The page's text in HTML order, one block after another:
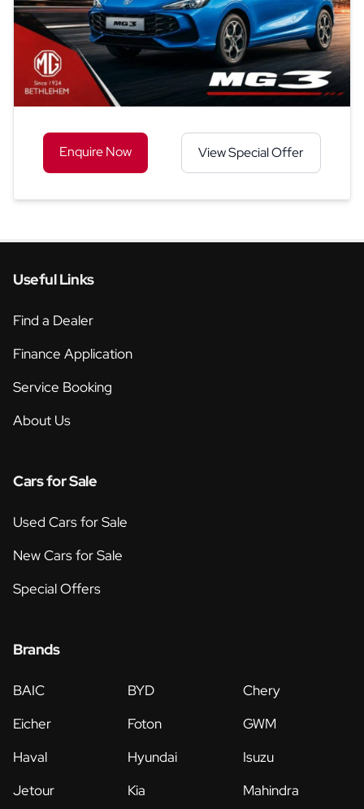
Enquire Now View Special Offer
Useful Links
Find a Dealer
Finance Application
Service Booking
About Us
Cars for Sale
Used Cars for Sale
New Cars for Sale
Special Offers
Brands
BAIC BYD
Chery
Eicher
Foton
GWM
Haval
Hyundai
Isuzu
Jetour
Kia Mahindra